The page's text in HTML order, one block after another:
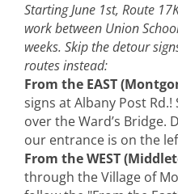
Please join us for at the
Bridal Shower at the
Starting June 1st, Route
work between Union
weeks. Skip the detour
routes instead:
From the EAST
signs at Albany Post
over the Ward’s Bridge.
our entrance is on the
From the WEST
through the Village of